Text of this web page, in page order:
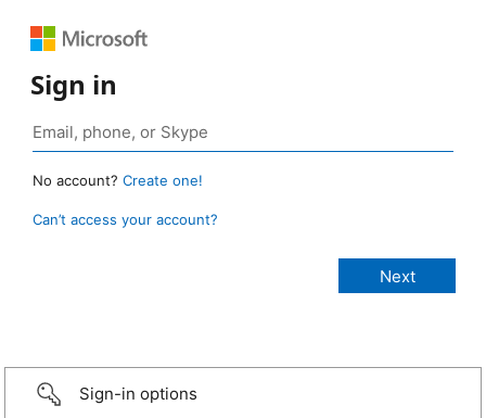
Sign in
No account? Create one!
Can’t access your account?
Sign-in options